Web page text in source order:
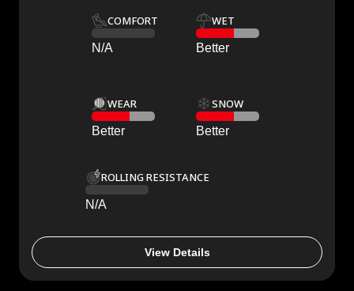
COMFORT
N/A
WET
Better
WEAR
Better
SNOW
Better
ROLLING RESISTANCE
N/A
View Details